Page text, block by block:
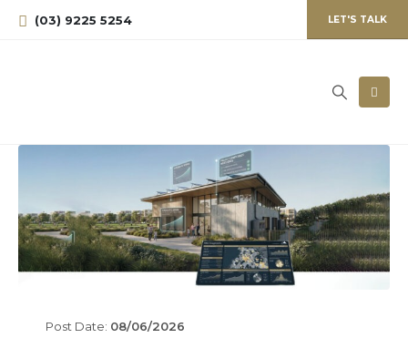
(03) 9225 5254 LET'S TALK
Post Date: 08/06/2026